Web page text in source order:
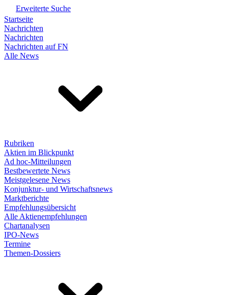
Erweiterte Suche
Startseite
Nachrichten
Nachrichten
Nachrichten auf FN
Alle News
Rubriken
Aktien im Blickpunkt
Ad hoc-Mitteilungen
Bestbewertete News
Meistgelesene News
Konjunktur- und Wirtschaftsnews
Marktberichte
Empfehlungsübersicht
Alle Aktienempfehlungen
Chartanalysen
IPO-News
Termine
Themen-Dossiers